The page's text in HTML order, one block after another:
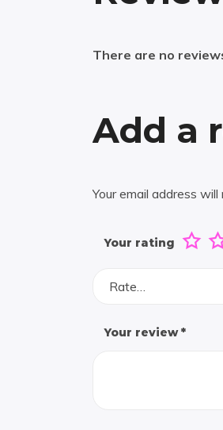
There are no
Add a
Your email address
Your rating
Rate…
Your review*